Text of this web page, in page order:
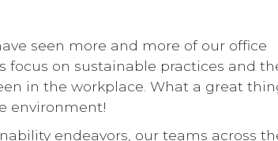
seen more and more of our office
focus on sustainable practices and
in the workplace. What a great
environment!
endeavors, our teams across